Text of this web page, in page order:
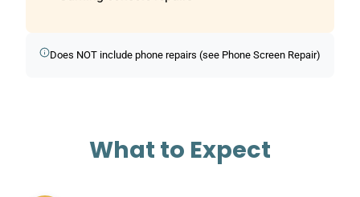
Does NOT include phone repairs (see Phone Screen Repair)
What to Expect